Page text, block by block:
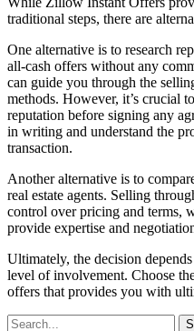
traditional steps, there are
One alternative is to research
all-cash offers without any
can guide you through the
methods. However, it’s crucial
reputation before signing any
in writing and understand the
transaction.
Another alternative is to
real estate agents. Selling
control over pricing and terms,
provide expertise and
Ultimately, the decision
level of involvement. Choose
offers that provides you with